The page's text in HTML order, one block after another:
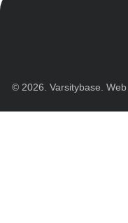
© 2026. Varsitybase.